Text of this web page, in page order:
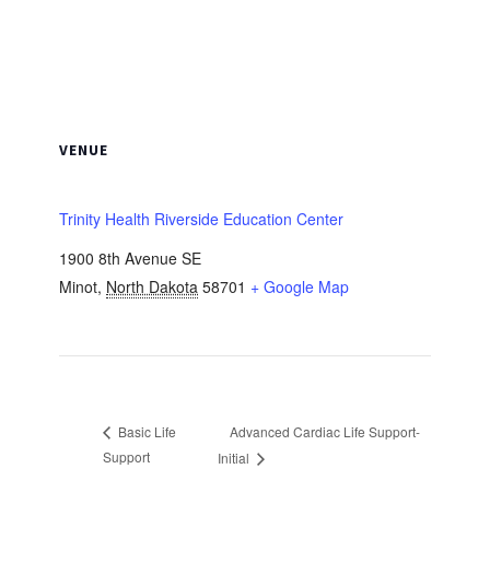
VENUE
Trinity Health Riverside Education Center
1900 8th Avenue SE
Minot, North Dakota 58701 + Google Map
Basic Life
Support
Advanced Cardiac Life Support-
Initial